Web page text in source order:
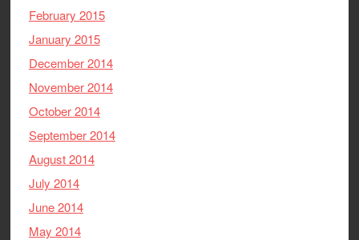
February 2015
January 2015
December 2014
November 2014
October 2014
September 2014
August 2014
July 2014
June 2014
May 2014